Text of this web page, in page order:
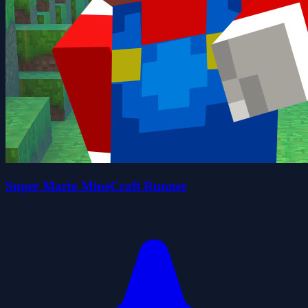
Super Mario MineCraft Runner